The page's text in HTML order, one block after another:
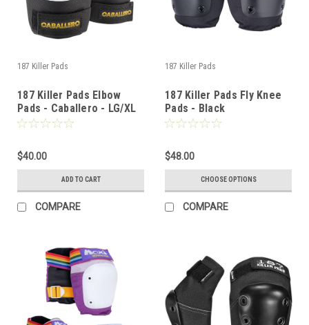
187 Killer Pads
187 Killer Pads Elbow
Pads - Caballero - LG/XL
$40.00
ADD TO CART
COMPARE
187 Killer Pads
187 Killer Pads Fly Knee
Pads - Black
$48.00
CHOOSE OPTIONS
COMPARE